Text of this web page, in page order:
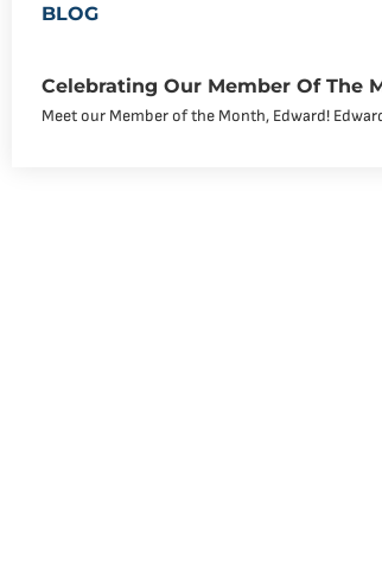
BLOG
Celebrating Our Member Of The
Meet our Member of the Month, Edward!